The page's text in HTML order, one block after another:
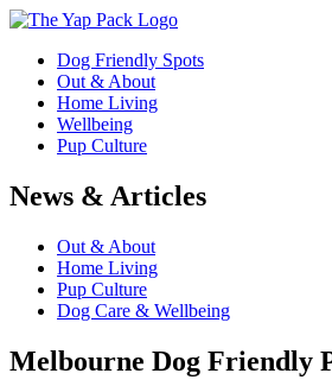
Dog Friendly Spots
Out & About
Home Living
Wellbeing
Pup Culture
News & Articles
Out & About
Home Living
Pup Culture
Dog Care & Wellbeing
Melbourne Dog Friendly